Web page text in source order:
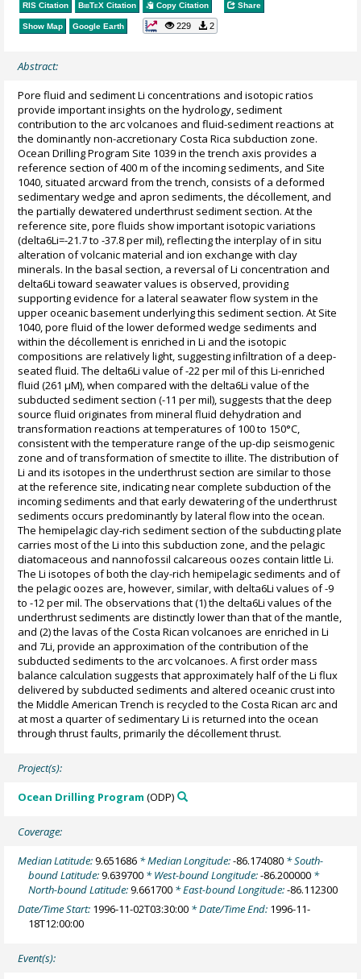
RIS Citation BibTeX Citation Copy Citation Share
Show Map Google Earth 229 2
Abstract:
Pore fluid and sediment Li concentrations and isotopic ratios
provide important insights on the hydrology, sediment
contribution to the arc volcanoes and fluid-sediment reactions at
the dominantly non-accretionary Costa Rica subduction zone.
Ocean Drilling Program Site 1039 in the trench axis provides a
reference section of 400 m of the incoming sediments, and Site
1040, situated arcward from the trench, consists of a deformed
sedimentary wedge and apron sediments, the décollement, and
the partially dewatered underthrust sediment section. At the
reference site, pore fluids show important isotopic variations
(delta6Li=-21.7 to -37.8 per mil), reflecting the interplay of in situ
alteration of volcanic material and ion exchange with clay
minerals. In the basal section, a reversal of Li concentration and
delta6Li toward seawater values is observed, providing
supporting evidence for a lateral seawater flow system in the
upper oceanic basement underlying this sediment section. At Site
1040, pore fluid of the lower deformed wedge sediments and
within the décollement is enriched in Li and the isotopic
compositions are relatively light, suggesting infiltration of a deep-
seated fluid. The delta6Li value of -22 per mil of this Li-enriched
fluid (261 µM), when compared with the delta6Li value of the
subducted sediment section (-11 per mil), suggests that the deep
source fluid originates from mineral fluid dehydration and
transformation reactions at temperatures of 100 to 150°C,
consistent with the temperature range of the up-dip seismogenic
zone and of transformation of smectite to illite. The distribution of
Li and its isotopes in the underthrust section are similar to those
at the reference site, indicating near complete subduction of the
incoming sediments and that early dewatering of the underthrust
sediments occurs predominantly by lateral flow into the ocean.
The hemipelagic clay-rich sediment section of the subducting plate
carries most of the Li into this subduction zone, and the pelagic
diatomaceous and nannofossil calcareous oozes contain little Li.
The Li isotopes of both the clay-rich hemipelagic sediments and of
the pelagic oozes are, however, similar, with delta6Li values of -9
to -12 per mil. The observations that (1) the delta6Li values of the
underthrust sediments are distinctly lower than that of the mantle,
and (2) the lavas of the Costa Rican volcanoes are enriched in Li
and 7Li, provide an approximation of the contribution of the
subducted sediments to the arc volcanoes. A first order mass
balance calculation suggests that approximately half of the Li flux
delivered by subducted sediments and altered oceanic crust into
the Middle American Trench is recycled to the Costa Rican arc and
at most a quarter of sedimentary Li is returned into the ocean
through thrust faults, primarily the décollement thrust.
Project(s):
Ocean Drilling Program (ODP)
Coverage:
Median Latitude:9.651686 * Median Longitude:-86.174080 * South-
bound Latitude:9.639700 * West-bound Longitude:-86.200000 *
North-bound Latitude:9.661700 * East-bound Longitude:-86.112300
Date/Time Start: 1996-11-02T03:30:00 * Date/Time End: 1996-11-
18T12:00:00
Event(s):